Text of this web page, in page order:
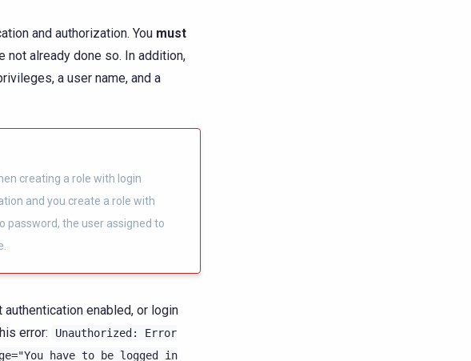
and authorization. You must
not already done so. In addition,
a user name, and a
creating a role with login
and you create a role with
password, the user assigned to
enabled, or login
error:
Unauthorized:
Error
have to be logged in